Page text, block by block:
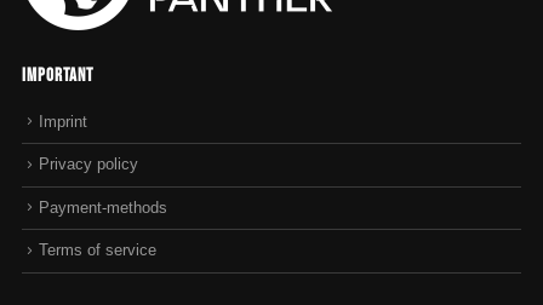
Important
Imprint
Privacy policy
Payment-methods
Terms of service